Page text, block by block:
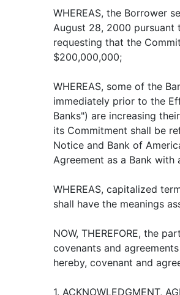
WHEREAS, the Borrower
August 28, 2000 pursuant
requesting that the
$200,000,000;
WHEREAS, some of the
immediately prior to the
Banks") are increasing
its Commitment shall be
Notice and Bank of
Agreement as a Bank with
WHEREAS, capitalized
shall have the meanings
NOW, THEREFORE, the
covenants and
hereby, covenant and
1. ACKNOWLEDGMENT,